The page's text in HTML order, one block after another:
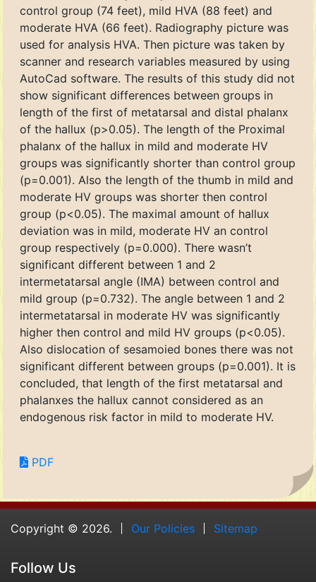
control group (74 feet), mild HVA (88 feet) and
moderate HVA (66 feet). Radiography picture was
used for analysis HVA. Then picture was taken by
scanner and research variables measured by using
AutoCad software. The results of this study did not
show significant differences between groups in
length of the first of metatarsal and distal phalanx
of the hallux (p>0.05). The length of the Proximal
phalanx of the hallux in mild and moderate HV
groups was significantly shorter than control group
(p=0.001). Also the length of the thumb in mild and
moderate HV groups was shorter then control
group (p<0.05). The maximal amount of hallux
deviation was in mild, moderate HV an control
group respectively (p=0.000). There wasn’t
significant different between 1 and 2
intermetatarsal angle (IMA) between control and
mild group (p=0.732). The angle between 1 and 2
intermetatarsal in moderate HV was significantly
higher then control and mild HV groups (p<0.05).
Also dislocation of sesamoied bones there was not
significant different between groups (p=0.001). It is
concluded, that length of the first metatarsal and
phalanxes the hallux cannot considered as an
endogenous risk factor in mild to moderate HV.
PDF
Copyright © 2026. Our Policies Sitemap
Follow Us